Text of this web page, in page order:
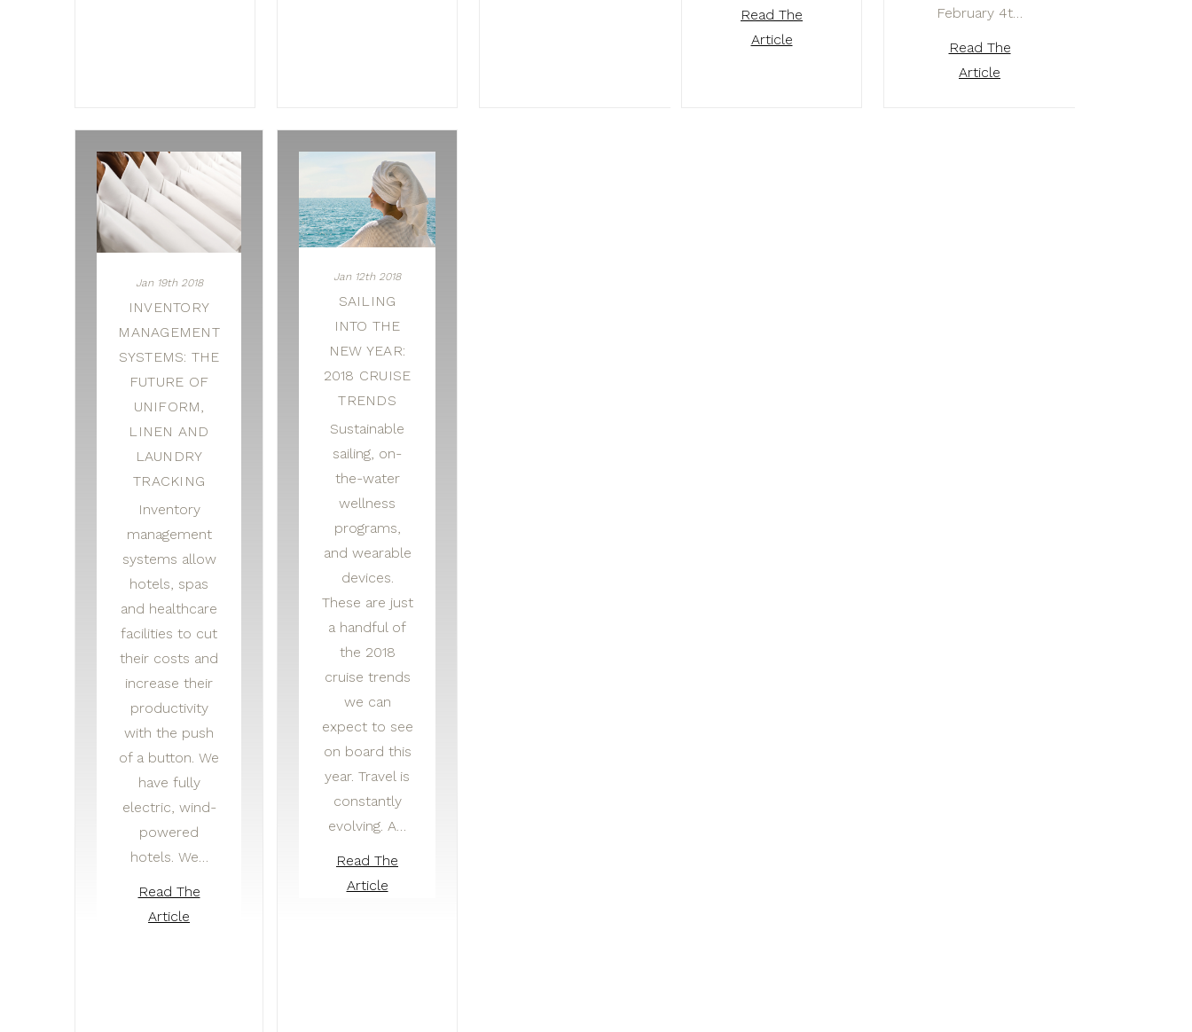
Read The
Article
February 4t…
Read The
Article
Jan 19th 2018
INVENTORY
MANAGEMENT
SYSTEMS: THE
FUTURE OF
UNIFORM,
LINEN AND
LAUNDRY
TRACKING
Inventory
management
systems allow
hotels, spas
and healthcare
facilities to cut
their costs and
increase their
productivity
with the push
of a button. We
have fully
electric, wind-
powered
hotels. We…
Read The
Article
Jan 12th 2018
SAILING
INTO THE
NEW YEAR:
2018 CRUISE
TRENDS
Sustainable
sailing, on-
the-water
wellness
programs,
and wearable
devices.
These are just
a handful of
the 2018
cruise trends
we can
expect to see
on board this
year. Travel is
constantly
evolving. A…
Read The
Article